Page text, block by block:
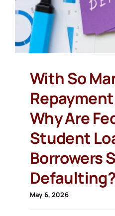
With So
Why Are
Student
Borrowers
Defaulting?
May 6, 2026